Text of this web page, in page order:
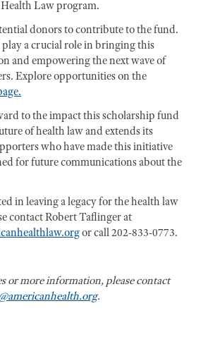
Law program.
donors to contribute to the fund.
a crucial role in bringing this
and empowering the next wave of
Explore opportunities on the
to the impact this scholarship fund
of health law and extends its
who have made this initiative
for future communications about the
in leaving a legacy for the health law
contact Robert Taflinger at
or call 202-833-0773.
or more information, please contact
.